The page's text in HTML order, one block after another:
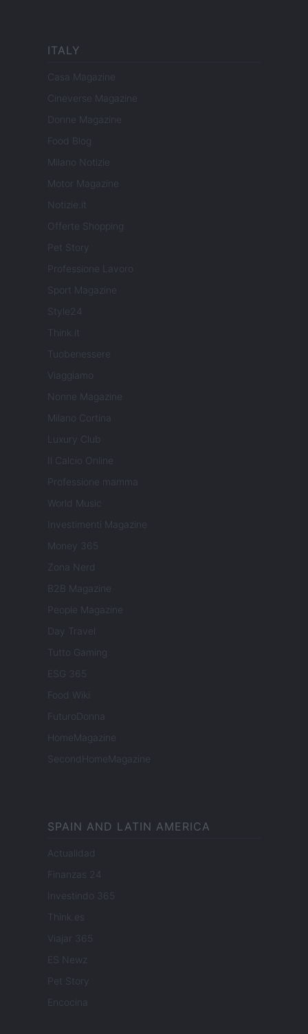
ITALY
Casa Magazine
Cineverse Magazine
Donne Magazine
Food Blog
Milano Notizie
Motor Magazine
Notizie.it
Offerte Shopping
Pet Story
Professione Lavoro
Sport Magazine
Style24
Think.it
Tuobenessere
Viaggiamo
Nonne Magazine
Milano Cortina
Luxury Club
Il Calcio Online
Professione mamma
World Music
Investimenti Magazine
Money 365
Zona Nerd
B2B Magazine
People Magazine
Day Travel
Tutto Gaming
ESG 365
Food Wiki
FuturoDonna
HomeMagazine
SecondHomeMagazine
SPAIN AND LATIN AMERICA
Actualidad
Finanzas 24
Investindo 365
Think.es
Viajar 365
ES Newz
Pet Story
Encocina